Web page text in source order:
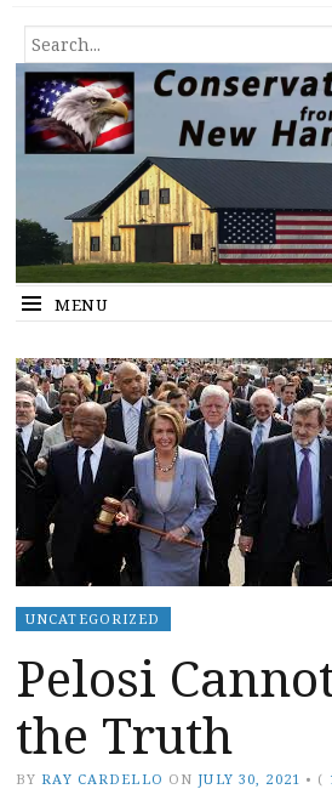
Conservative
SEARCH
FOR...
MENU
UNCATEGORIZED
Pelosi
the Truth
BY RAY CARDELLO ON JULY 30, 2021 • (